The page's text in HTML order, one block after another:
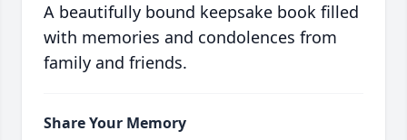
A beautifully bound keepsake book filled
with memories and condolences from
family and friends.
Share Your Memory